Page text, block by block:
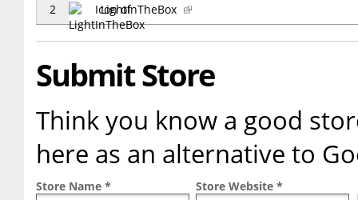
2 LightInTheBox
Submit Store
Think you know a good
here as an alternative to
Store Name * Store Website *